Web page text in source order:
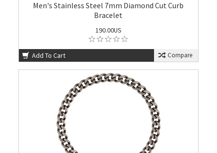
Men's Stainless Steel 7mm Diamond Cut Curb
Bracelet
190.00US
Add To Cart Compare